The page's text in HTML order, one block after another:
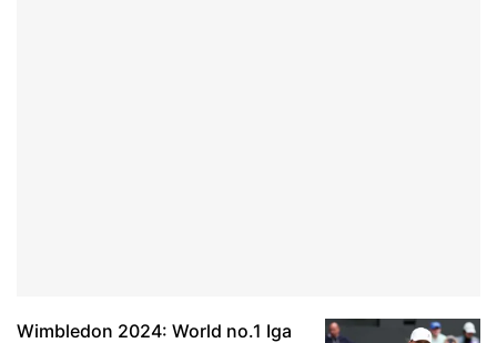
Wimbledon 2024: World no.1 Iga